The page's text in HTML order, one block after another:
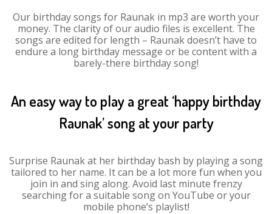
Our birthday songs for Raunak in mp3 are worth your
money. The clarity of our audio files is excellent. The
songs are edited for length – Raunak doesn’t have to
endure a long birthday message or be content with a
barely-there birthday song!
An easy way to play a great ‘happy birthday
Raunak’ song at your party
Surprise Raunak at her birthday bash by playing a song
tailored to her name. It can be a lot more fun when you
join in and sing along. Avoid last minute frenzy
searching for a suitable song on YouTube or your
mobile phone’s playlist!